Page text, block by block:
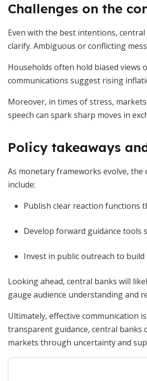
Challenges on the
Even with the best intentions,
clarify. Ambiguous or conflicting
Households often hold biased views
communications suggest rising
Moreover, in times of stress,
speech can spark sharp moves in
Policy takeaways
As monetary frameworks evolve, the
include:
Publish clear reaction functions
Develop forward guidance
Invest in public outreach to
Looking ahead, central banks will
gauge audience understanding and
Ultimately, effective communication
transparent guidance, central banks
markets through uncertainty and